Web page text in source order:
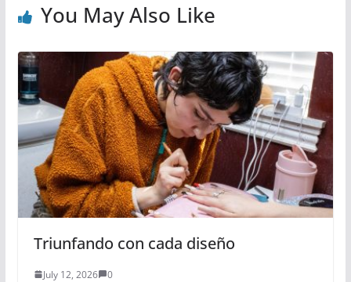
You May Also Like
Triunfando con cada diseño
July 12, 2026 0